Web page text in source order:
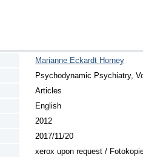
Marianne Eckardt Horney
Psychodynamic Psychiatry,
Articles
English
2012
2017/11/20
xerox upon request /